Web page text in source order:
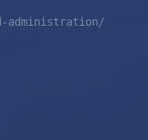
administration/